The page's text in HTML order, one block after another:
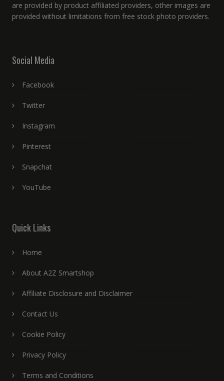
are provided by product affiliated providers, other images are
provided without limitations from free stock photo providers.
Social Media
Facebook
Twitter
Instagram
Pinterest
Snapchat
YouTube
Quick Links
Home
About A2Z Smartshop
Affiliate Disclosure and Disclaimer
Contact Us
Cookie Policy
Privacy Policy
Terms and Conditions